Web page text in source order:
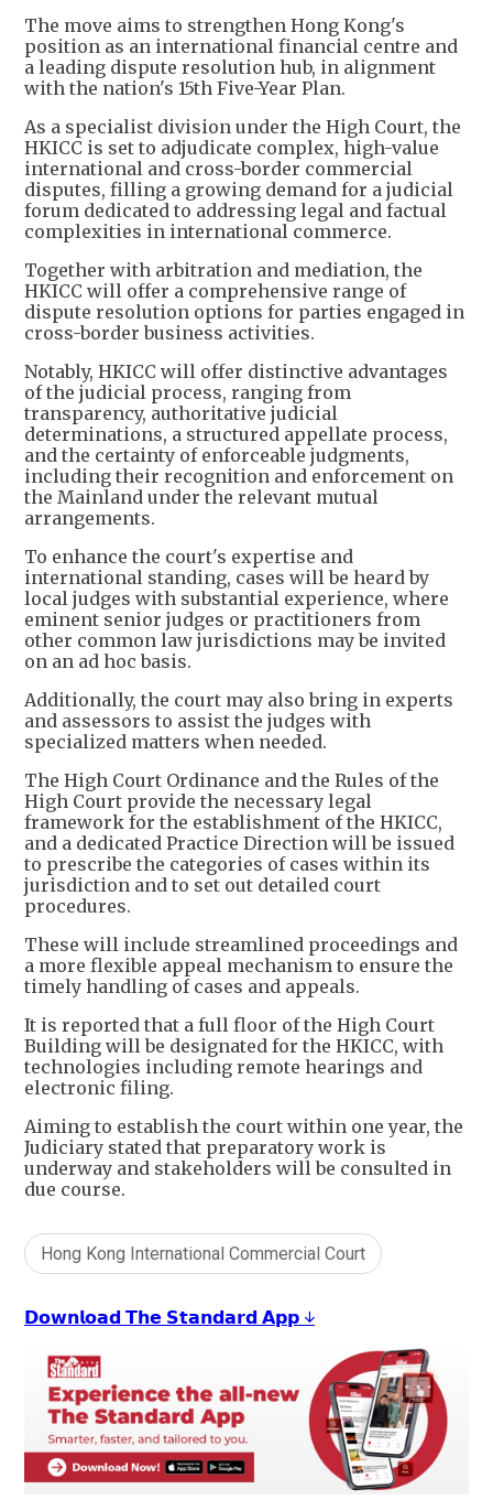
The move aims to strengthen Hong Kong's
position as an international financial centre and
a leading dispute resolution hub, in alignment
with the nation's 15th Five-Year Plan.
As a specialist division under the High Court, the
HKICC is set to adjudicate complex, high-value
international and cross-border commercial
disputes, filling a growing demand for a judicial
forum dedicated to addressing legal and factual
complexities in international commerce.
Together with arbitration and mediation, the
HKICC will offer a comprehensive range of
dispute resolution options for parties engaged in
cross-border business activities.
Notably, HKICC will offer distinctive advantages
of the judicial process, ranging from
transparency, authoritative judicial
determinations, a structured appellate process,
and the certainty of enforceable judgments,
including their recognition and enforcement on
the Mainland under the relevant mutual
arrangements.
To enhance the court's expertise and
international standing, cases will be heard by
local judges with substantial experience, where
eminent senior judges or practitioners from
other common law jurisdictions may be invited
on an ad hoc basis.
Additionally, the court may also bring in experts
and assessors to assist the judges with
specialized matters when needed.
The High Court Ordinance and the Rules of the
High Court provide the necessary legal
framework for the establishment of the HKICC,
and a dedicated Practice Direction will be issued
to prescribe the categories of cases within its
jurisdiction and to set out detailed court
procedures.
These will include streamlined proceedings and
a more flexible appeal mechanism to ensure the
timely handling of cases and appeals.
It is reported that a full floor of the High Court
Building will be designated for the HKICC, with
technologies including remote hearings and
electronic filing.
Aiming to establish the court within one year, the
Judiciary stated that preparatory work is
underway and stakeholders will be consulted in
due course.
Hong Kong International Commercial Court
𝗗𝗼𝘄𝗻𝗹𝗼𝗮𝗱 𝗧𝗵𝗲 𝗦𝘁𝗮𝗻𝗱𝗮𝗿𝗱 𝗔𝗽𝗽 ↓